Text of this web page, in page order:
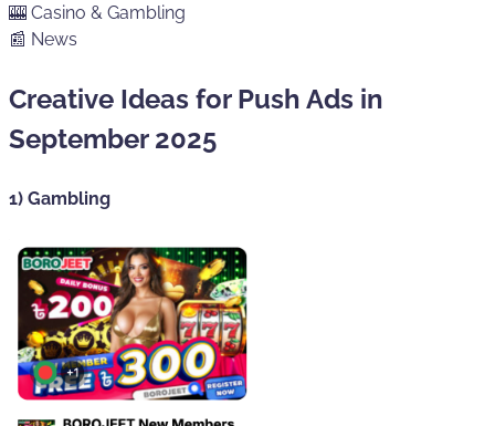
🎰 Casino & Gambling
📰 News
Creative Ideas for Push Ads in
September 2025
1) Gambling